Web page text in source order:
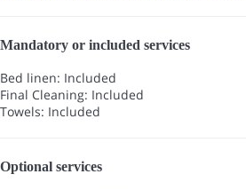
Mandatory or included services
Bed linen: Included
Final Cleaning: Included
Towels: Included
Optional services